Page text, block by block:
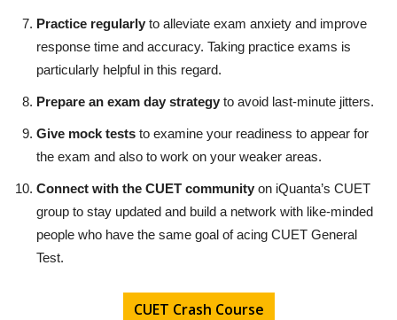
Practice regularly to alleviate exam anxiety and improve
response time and accuracy. Taking practice exams is
particularly helpful in this regard.
Prepare an exam day strategy to avoid last-minute jitters.
Give mock tests to examine your readiness to appear for
the exam and also to work on your weaker areas.
Connect with the CUET community on iQuanta’s CUET
group to stay updated and build a network with like-minded
people who have the same goal of acing CUET General
Test.
CUET Crash Course